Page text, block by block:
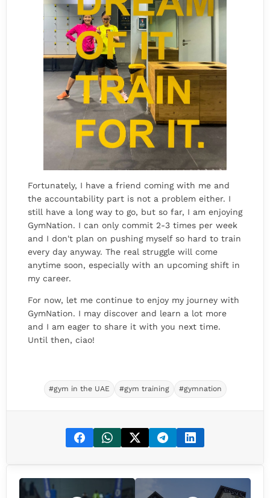
Fortunately, I have a friend coming with me and
the accountability part is not a problem either. I
still have a long way to go, but so far, I am enjoying
GymNation. I can only commit 2-3 times per week
and I don't plan on pushing myself so hard to train
every day anyway. The real struggle will come
anytime soon, especially with an upcoming shift in
my career.
For now, let me continue to enjoy my journey with
GymNation. I may discover and learn a lot more
and I am eager to share it with you next time.
Until then, ciao!
#gym in the UAE #gym training #gymnation